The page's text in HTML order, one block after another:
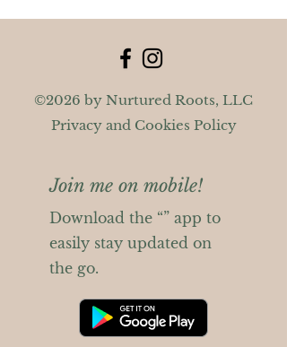
©2026 by Nurtured Roots, LLC
Privacy and Cookies Policy
Join me on mobile!
Download the “” app to
easily stay updated on
the go.